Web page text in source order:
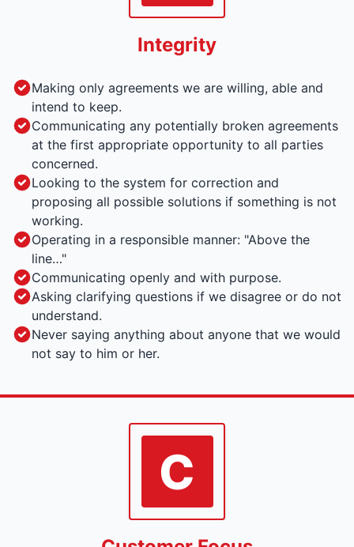
Integrity
Making only agreements we are willing, able and
intend to keep.
Communicating any potentially broken agreements
at the first appropriate opportunity to all parties
concerned.
Looking to the system for correction and
proposing all possible solutions if something is not
working.
Operating in a responsible manner: "Above the
line…"
Communicating openly and with purpose.
Asking clarifying questions if we disagree or do not
understand.
Never saying anything about anyone that we would
not say to him or her.
C